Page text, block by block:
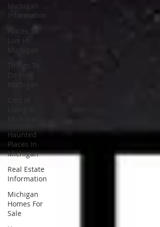
Michigan
Information
Places To
Live In
Michigan
Things To
Do In
Michigan
Haunted
Places In
Michigan
Real Estate
Information
Michigan
Homes For
Sale